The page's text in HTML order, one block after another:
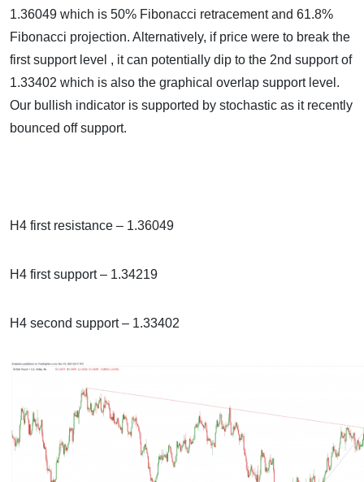
1.36049 which is 50% Fibonacci retracement and 61.8%
Fibonacci projection. Alternatively, if price were to break the
first support level , it can potentially dip to the 2nd support of
1.33402 which is also the graphical overlap support level.
Our bullish indicator is supported by stochastic as it recently
bounced off support.
H4 first resistance – 1.36049
H4 first support – 1.34219
H4 second support – 1.33402